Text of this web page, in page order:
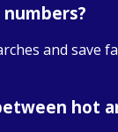
and save
hot